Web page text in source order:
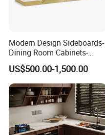
Modern Design Sideboards-
Dining Room Cabinets-
Furniture-Storage Cabinets
US$500.00-1,500.00